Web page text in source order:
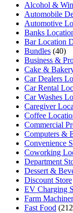
Alcohol &
Automobile
Automotive
Banks
Bar Location
Bundles (40)
Business &
Cake &
Car Dealers
Car Rental
Car Washes
Caregiver
Coffee
Commercial
Computers &
Convenience
Coworking
Department
Dessert &
Discount Store
EV Charging
Farm
Fast Food